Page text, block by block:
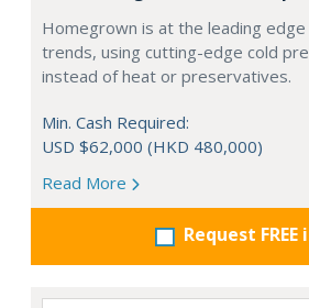
Homegrown is at the leading edge
trends, using cutting-edge cold
instead of heat or preservatives.
Min. Cash Required:
USD $62,000 (HKD 480,000)
Read More
Request FREE